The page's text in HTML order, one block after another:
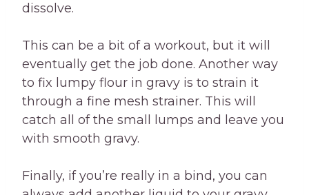
dissolve.
This can be a bit of a workout, but it will
eventually get the job done. Another way
to fix lumpy flour in gravy is to strain it
through a fine mesh strainer. This will
catch all of the small lumps and leave you
with smooth gravy.
Finally, if you’re really in a bind, you can